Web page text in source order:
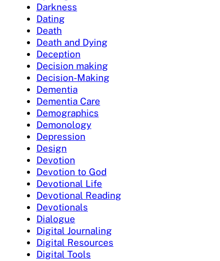
Darkness
Dating
Death
Death and Dying
Deception
Decision making
Decision-Making
Dementia
Dementia Care
Demographics
Demonology
Depression
Design
Devotion
Devotion to God
Devotional Life
Devotional Reading
Devotionals
Dialogue
Digital Journaling
Digital Resources
Digital Tools